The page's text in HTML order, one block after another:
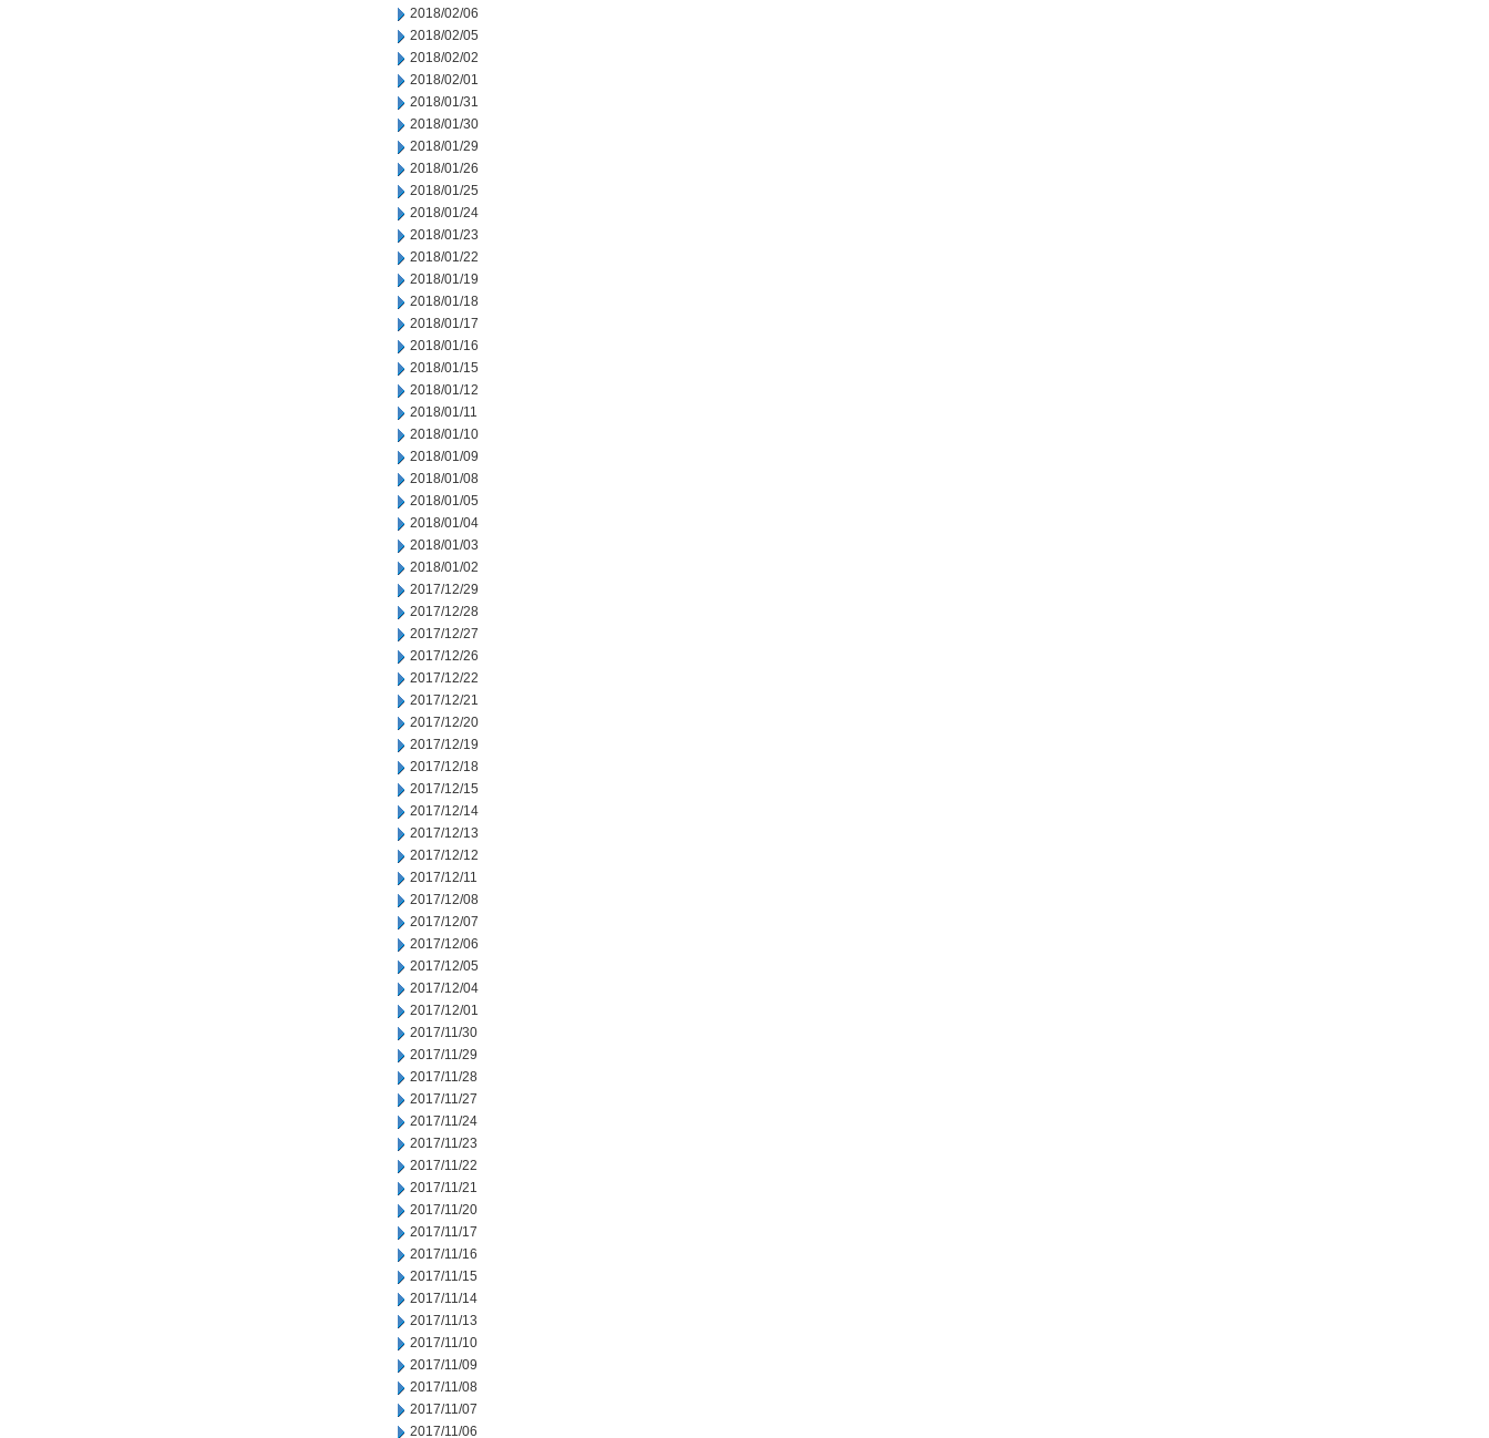
2018/02/06
2018/02/05
2018/02/02
2018/02/01
2018/01/31
2018/01/30
2018/01/29
2018/01/26
2018/01/25
2018/01/24
2018/01/23
2018/01/22
2018/01/19
2018/01/18
2018/01/17
2018/01/16
2018/01/15
2018/01/12
2018/01/11
2018/01/10
2018/01/09
2018/01/08
2018/01/05
2018/01/04
2018/01/03
2018/01/02
2017/12/29
2017/12/28
2017/12/27
2017/12/26
2017/12/22
2017/12/21
2017/12/20
2017/12/19
2017/12/18
2017/12/15
2017/12/14
2017/12/13
2017/12/12
2017/12/11
2017/12/08
2017/12/07
2017/12/06
2017/12/05
2017/12/04
2017/12/01
2017/11/30
2017/11/29
2017/11/28
2017/11/27
2017/11/24
2017/11/23
2017/11/22
2017/11/21
2017/11/20
2017/11/17
2017/11/16
2017/11/15
2017/11/14
2017/11/13
2017/11/10
2017/11/09
2017/11/08
2017/11/07
2017/11/06